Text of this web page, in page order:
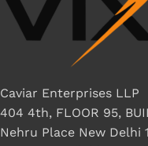
Caviar Enterprises LLP
404 4th, FLOOR 95,
Nehru Place New Delhi